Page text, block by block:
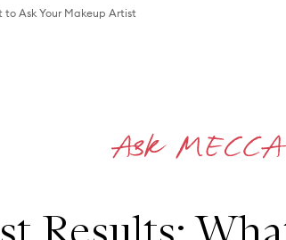
to Ask Your Makeup Artist